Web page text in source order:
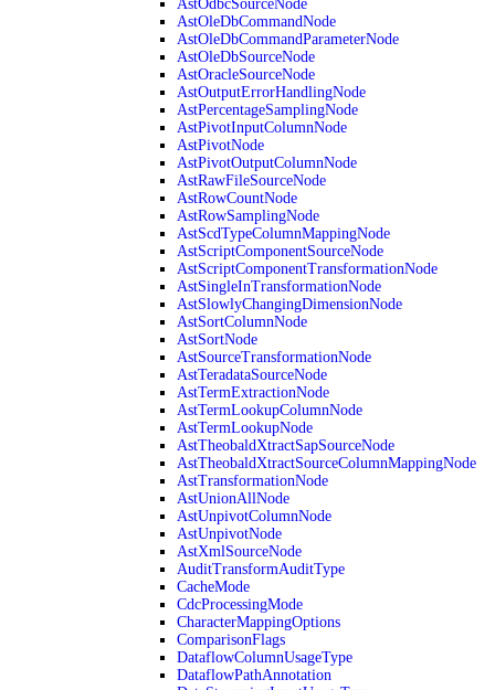
AstOdbcSourceNode
AstOleDbCommandNode
AstOleDbCommandParameterNode
AstOleDbSourceNode
AstOracleSourceNode
AstOutputErrorHandlingNode
AstPercentageSamplingNode
AstPivotInputColumnNode
AstPivotNode
AstPivotOutputColumnNode
AstRawFileSourceNode
AstRowCountNode
AstRowSamplingNode
AstScdTypeColumnMappingNode
AstScriptComponentSourceNode
AstScriptComponentTransformationNode
AstSingleInTransformationNode
AstSlowlyChangingDimensionNode
AstSortColumnNode
AstSortNode
AstSourceTransformationNode
AstTeradataSourceNode
AstTermExtractionNode
AstTermLookupColumnNode
AstTermLookupNode
AstTheobaldXtractSapSourceNode
AstTheobaldXtractSourceColumnMappingNode
AstTransformationNode
AstUnionAllNode
AstUnpivotColumnNode
AstUnpivotNode
AstXmlSourceNode
AuditTransformAuditType
CacheMode
CdcProcessingMode
CharacterMappingOptions
ComparisonFlags
DataflowColumnUsageType
DataflowPathAnnotation